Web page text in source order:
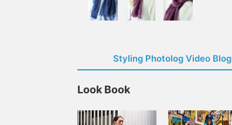
Styling Photolog Video Blog
Look Book